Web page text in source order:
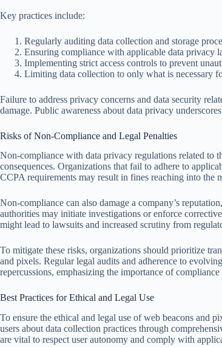
Key practices include:
Regularly auditing data collection and storage
Ensuring compliance with applicable data privacy
Implementing strict access controls to prevent
Limiting data collection to only what is necessary
Failure to address privacy concerns and data security
damage. Public awareness about data privacy
Risks of Non-Compliance and Legal Penalties
Non-compliance with data privacy regulations related to
consequences. Organizations that fail to adhere to
CCPA requirements may result in fines reaching into the
Non-compliance can also damage a company’s
authorities may initiate investigations or enforce
might lead to lawsuits and increased scrutiny from
To mitigate these risks, organizations should prioritize
and pixels. Regular legal audits and adherence to
repercussions, emphasizing the importance of
Best Practices for Ethical and Legal Use
To ensure the ethical and legal use of web beacons and
users about data collection practices through
are vital to respect user autonomy and comply with